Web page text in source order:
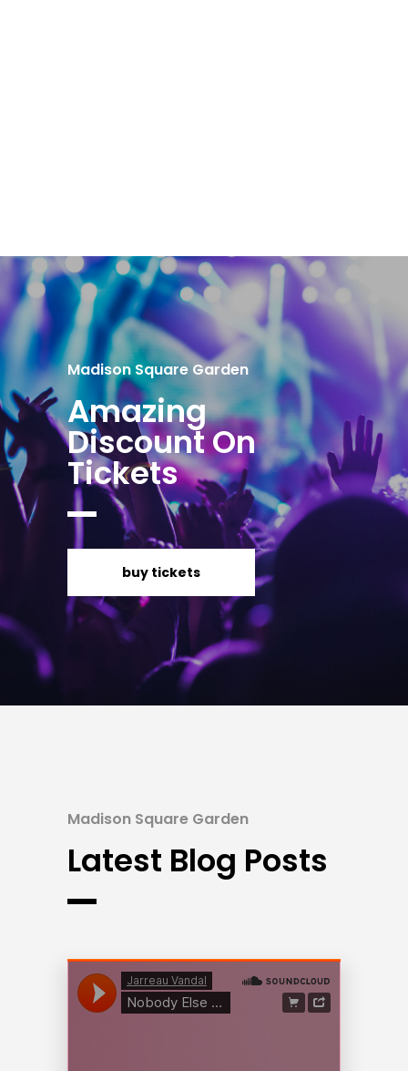
Madison Square Garden
Amazing
Discount On
Tickets
buy tickets
Madison Square Garden
Latest Blog Posts